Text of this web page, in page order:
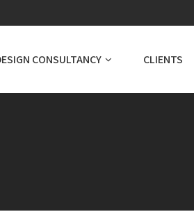
CONSULTANCY CLIENTS